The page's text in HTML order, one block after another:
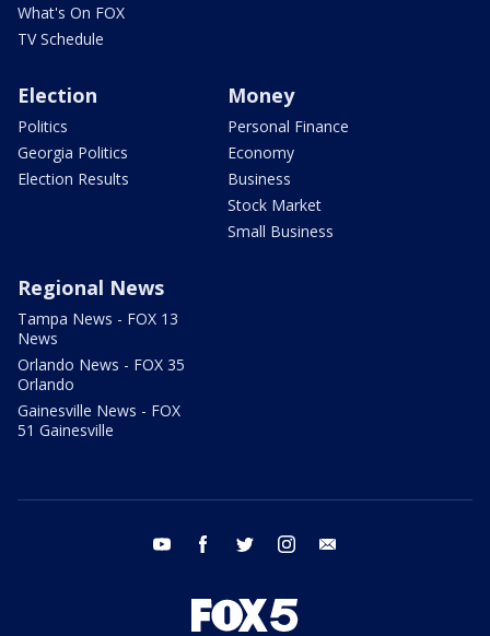
What's On FOX
TV Schedule
Election
Politics
Georgia Politics
Election Results
Money
Personal Finance
Economy
Business
Stock Market
Small Business
Regional News
Tampa News - FOX 13
News
Orlando News - FOX 35
Orlando
Gainesville News - FOX
51 Gainesville
youtube facebook twitter instagram